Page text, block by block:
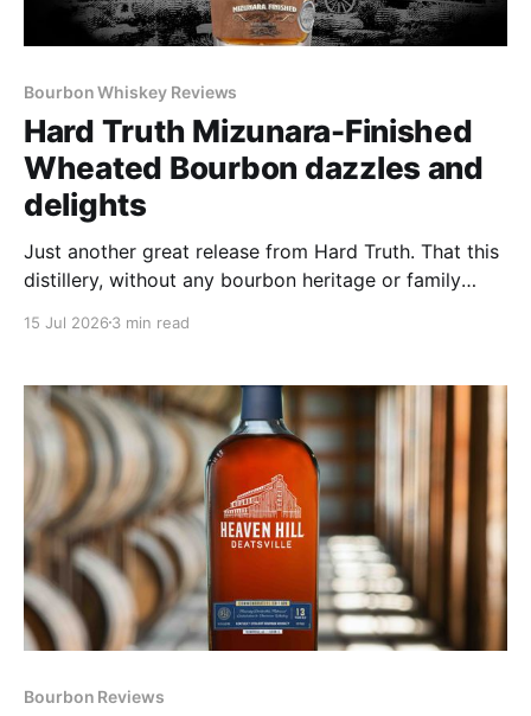
Bourbon Whiskey Reviews
Hard Truth Mizunara-Finished
Wheated Bourbon dazzles and
delights
Just another great release from Hard Truth. That this
distillery, without any bourbon heritage or family
bottle after great bottle never ceases to amaze.
15 Jul 2026 3 min read
Bourbon Reviews